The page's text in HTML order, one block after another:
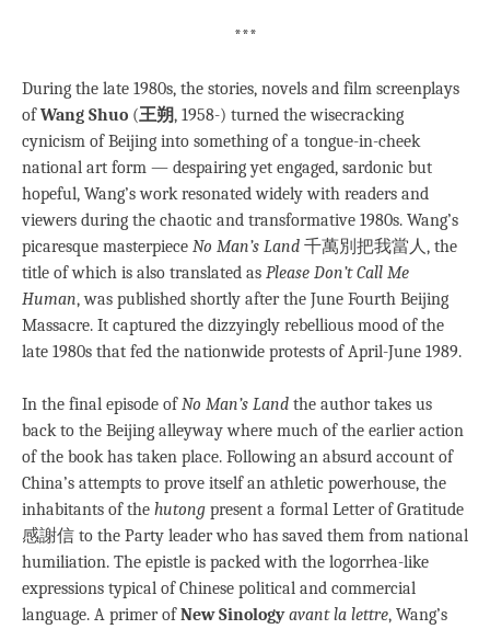
***
During the late 1980s, the stories, novels and film screenplays
ofWang Shuo (王朔, 1958-) turned the wisecracking
cynicism of Beijing into something of a tongue-in-cheek
national art form — despairing yet engaged, sardonic but
hopeful, Wang’s work resonated widely with readers and
viewers during the chaotic and transformative 1980s. Wang’s
picaresque masterpiece No Man’s Land 千萬別把我當人, the
title of which is also translated as Please Don’t Call Me
Human, was published shortly after the June Fourth Beijing
Massacre. It captured the dizzyingly rebellious mood of the
late 1980s that fed the nationwide protests of April-June 1989.
In the final episode ofNo Man’s Land the author takes us
back to the Beijing alleyway where much of the earlier action
of the book has taken place. Following an absurd account of
China’s attempts to prove itself an athletic powerhouse, the
inhabitants of the hutong present a formal Letter of Gratitude
感謝信 to the Party leader who has saved them from national
humiliation. The epistle is packed with the logorrhea-like
expressions typical of Chinese political and commercial
language. A primer ofNew Sinology avant la lettre, Wang’s